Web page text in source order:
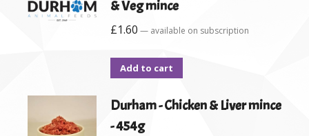
& Veg mince
£1.60 — available on subscription
Add to cart
Durham - Chicken & Liver mince
- 454g